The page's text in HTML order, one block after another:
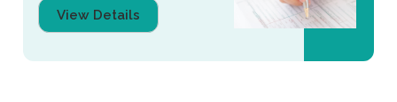
View Details